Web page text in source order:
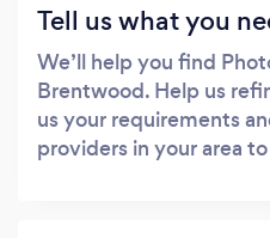
Tell us what you
We’ll help you find
Brentwood. Help us
us your requirements
providers in your area